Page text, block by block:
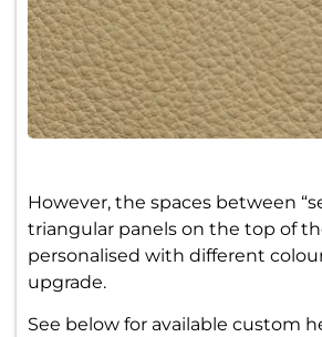
However, the spaces between
triangular panels on the top of
personalised with different
upgrade.
See below for available custom